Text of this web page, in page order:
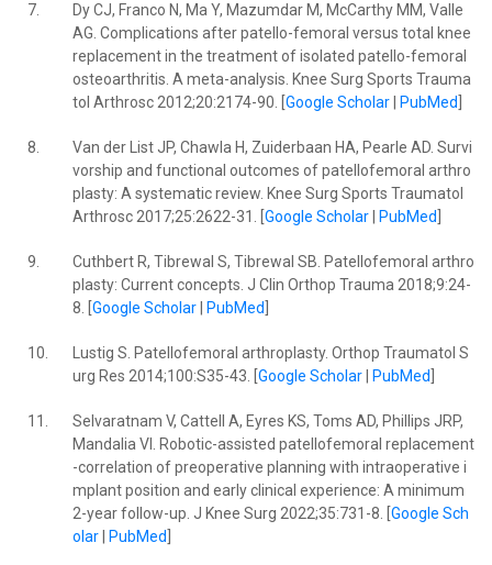
7.
Dy CJ, Franco N, Ma Y, Mazumdar M, McCarthy MM, Valle
AG. Complications after patello-femoral versus total knee
replacement in the treatment of isolated patello-femoral
osteoarthritis. A meta-analysis. Knee Surg Sports Trauma
tol Arthrosc 2012;20:2174-90. [ Google Scholar| PubMed
8.
Van der List JP, Chawla H, Zuiderbaan HA, Pearle AD. Survi
vorship and functional outcomes of patellofemoral arthro
plasty: A systematic review. Knee Surg Sports Traumatol
Arthrosc 2017;25:2622-31. [ Google Scholar| PubMed
9.
Cuthbert R, Tibrewal S, Tibrewal SB. Patellofemoral arthro
plasty: Current concepts. J Clin Orthop Trauma 2018;9:24-
8. [ Google Scholar| PubMed
10.
Lustig S. Patellofemoral arthroplasty. Orthop Traumatol S
urg Res 2014;100:S35-43. [ Google Scholar| PubMed
11.
Selvaratnam V, Cattell A, Eyres KS, Toms AD, Phillips JRP,
Mandalia VI. Robotic-assisted patellofemoral replacement
-correlation of preoperative planning with intraoperative i
mplant position and early clinical experience: A minimum
2-year follow-up. J Knee Surg 2022;35:731-8. [ Google Sch
olar| PubMed